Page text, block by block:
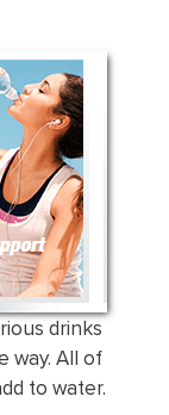
drinks
way. All of
to water.